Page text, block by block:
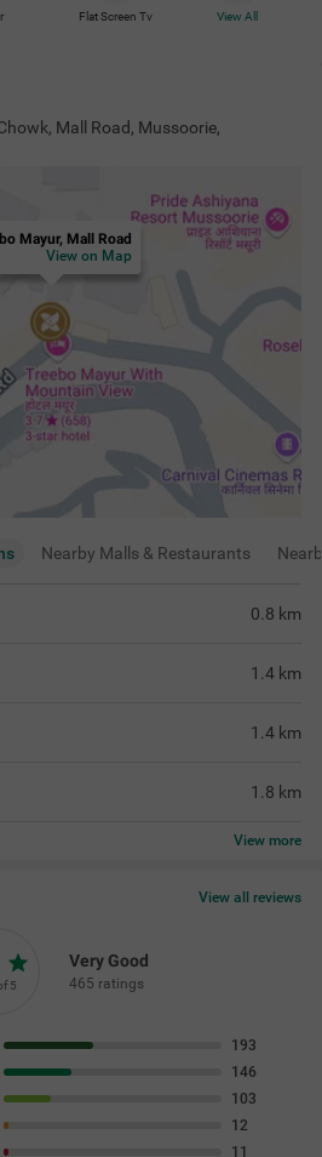
Flat Screen Tv View All
Mall Road, Mussoorie,
Mayur, Mall Road
View on Map
Nearby Malls & Restaurants
0.8 km
1.4 km
1.4 km
1.8 km
View more
View all reviews
5
Very Good
465 ratings
193
146
103
12
11